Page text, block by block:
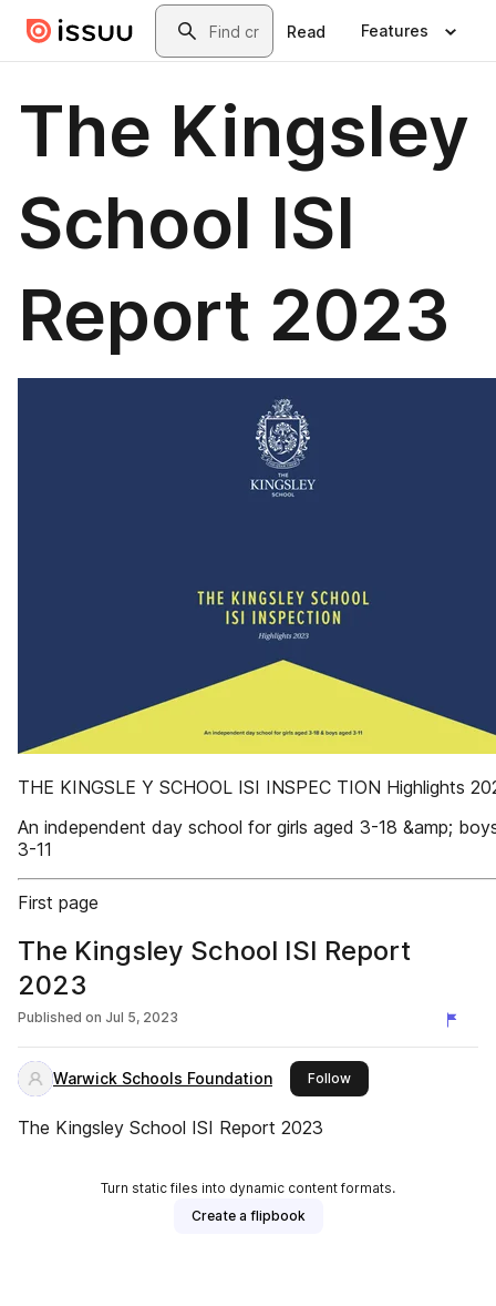
Skip to main contentSearch
Read Features
The Kingsley
School ISI
Report 2023
THE KINGSLE Y SCHOOL ISI INSPEC TION Highlights
An independent day school for girls aged 3-18 &amp;
3-11
First page
The Kingsley School ISI Report
2023
Published on Jul 5, 2023
Warwick Schools Foundation Followthis publisher
The Kingsley School ISI Report 2023
Turn static files into dynamic content formats.
Create a flipbook